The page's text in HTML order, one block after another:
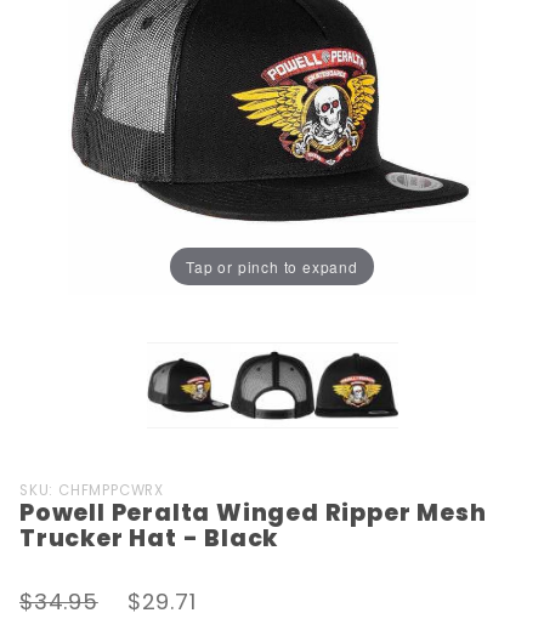
Tap or pinch to expand
Purchase
Powell
Peralta
Ripper
SKU: CHFMPPCWRX
Powell Peralta Winged Ripper Mesh
Trucker Hat - Black
$34.95 $29.71